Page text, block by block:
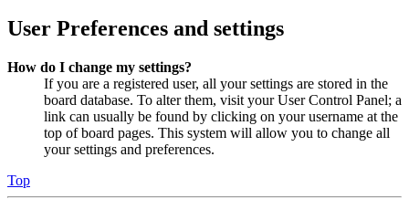
User Preferences and settings
How do I change my settings?
If you are a registered user, all your settings are stored in the
board database. To alter them, visit your User Control Panel; a
link can usually be found by clicking on your username at the
top of board pages. This system will allow you to change all
your settings and preferences.
Top